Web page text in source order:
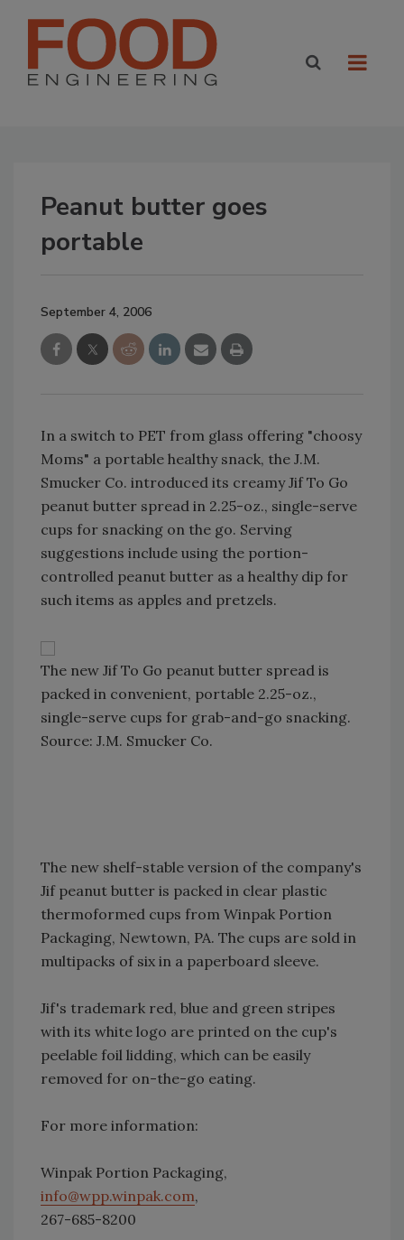
Peanut butter goes
portable
September 4, 2006
In a switch to PET from glass offering "choosy
Moms" a portable healthy snack, the J.M.
Smucker Co. introduced its creamy Jif To Go
peanut butter spread in 2.25-oz., single-serve
cups for snacking on the go. Serving
suggestions include using the portion-
controlled peanut butter as a healthy dip for
such items as apples and pretzels.
The new Jif To Go peanut butter spread is
packed in convenient, portable 2.25-oz.,
single-serve cups for grab-and-go snacking.
Source: J.M. Smucker Co.
The new shelf-stable version of the company's
Jif peanut butter is packed in clear plastic
thermoformed cups from Winpak Portion
Packaging, Newtown, PA. The cups are sold in
multipacks of six in a paperboard sleeve.
Jif's trademark red, blue and green stripes
with its white logo are printed on the cup's
peelable foil lidding, which can be easily
removed for on-the-go eating.
For more information:
Winpak Portion Packaging,
info@wpp.winpak.com,
267-685-8200